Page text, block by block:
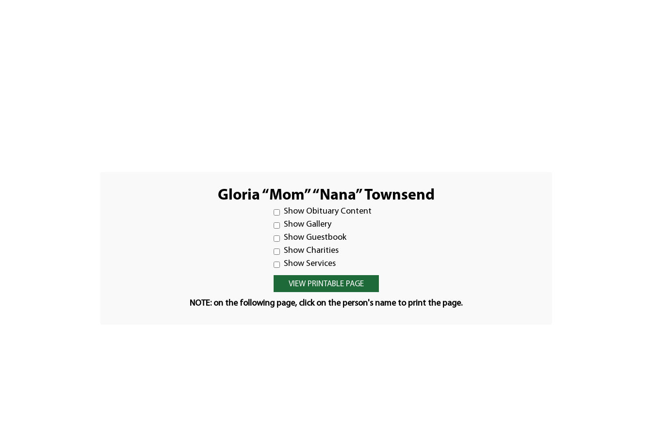
Gloria “Mom” “Nana” Townsend
Show Obituary Content
Show Gallery
Show Guestbook
Show Charities
Show Services
NOTE: on the following page, click on the person's name to print the page.